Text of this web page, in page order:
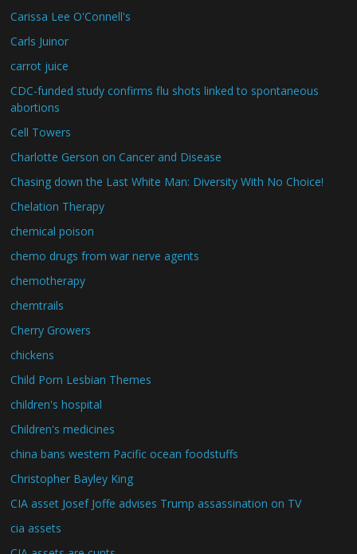
Carissa Lee O'Connell's
Carls Juinor
carrot juice
CDC-funded study confirms flu shots linked to spontaneous
abortions
Cell Towers
Charlotte Gerson on Cancer and Disease
Chasing down the Last White Man: Diversity With No Choice!
Chelation Therapy
chemical poison
chemo drugs from war nerve agents
chemotherapy
chemtrails
Cherry Growers
chickens
Child Porn Lesbian Themes
children's hospital
Children's medicines
china bans western Pacific ocean foodstuffs
Christopher Bayley King
CIA asset Josef Joffe advises Trump assassination on TV
cia assets